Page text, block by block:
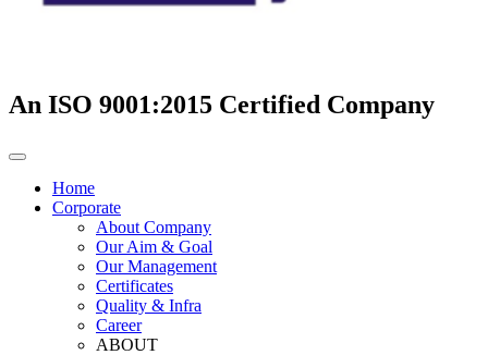
An ISO 9001:2015 Certified Company
Home
Corporate
About Company
Our Aim & Goal
Our Management
Certificates
Quality & Infra
Career
ABOUT